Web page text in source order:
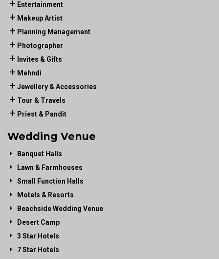
Entertainment
Makeup Artist
Planning Management
Photographer
Invites & Gifts
Mehndi
Jewellery & Accessories
Tour & Travels
Priest & Pandit
Wedding Venue
Banquet Halls
Lawn & Farmhouses
Small Function Halls
Motels & Resorts
Beachside Wedding Venue
Desert Camp
3 Star Hotels
7 Star Hotels